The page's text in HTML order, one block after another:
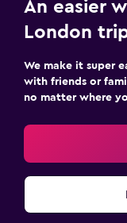
An easier
London
We make it super
with friends or
no matter where